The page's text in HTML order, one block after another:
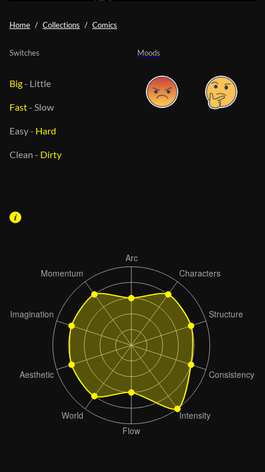
Home Collections Comics
Moods
Switches
Big- Little
Fast- Slow
Easy- Hard
Clean - Dirty